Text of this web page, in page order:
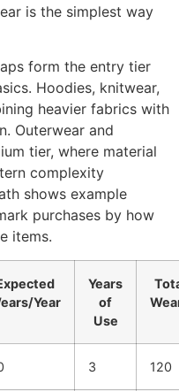
is the simplest way
form the entry tier
Hoodies, knitwear,
heavier fabrics with
Outerwear and
tier, where material
complexity
shows example
purchases by how
items.
Year
Years
of
Use
3 120